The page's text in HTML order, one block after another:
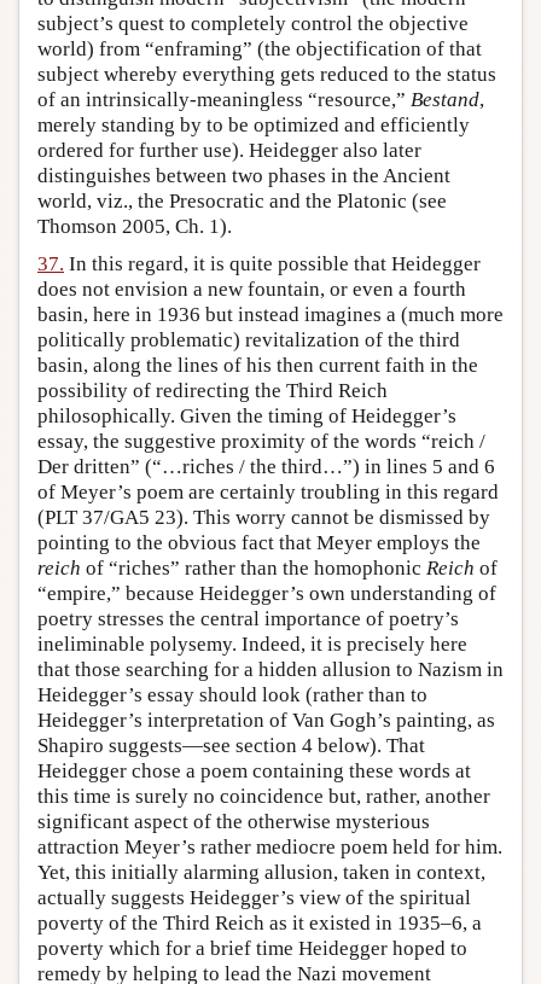
subject’s quest to completely control the objective
world) from “enframing” (the objectification of that
subject whereby everything gets reduced to the status
of an intrinsically-meaningless “resource,” Bestand,
merely standing by to be optimized and efficiently
ordered for further use). Heidegger also later
distinguishes between two phases in the Ancient
world, viz., the Presocratic and the Platonic (see
Thomson 2005, Ch. 1).
37. In this regard, it is quite possible that Heidegger
does not envision a new fountain, or even a fourth
basin, here in 1936 but instead imagines a (much more
politically problematic) revitalization of the third
basin, along the lines of his then current faith in the
possibility of redirecting the Third Reich
philosophically. Given the timing of Heidegger’s
essay, the suggestive proximity of the words “reich /
Der dritten” (“…riches / the third…”) in lines 5 and 6
of Meyer’s poem are certainly troubling in this regard
(PLT 37/GA5 23). This worry cannot be dismissed by
pointing to the obvious fact that Meyer employs the
reich of “riches” rather than the homophonic Reich of
“empire,” because Heidegger’s own understanding of
poetry stresses the central importance of poetry’s
ineliminable polysemy. Indeed, it is precisely here
that those searching for a hidden allusion to Nazism in
Heidegger’s essay should look (rather than to
Heidegger’s interpretation of Van Gogh’s painting, as
Shapiro suggests—see section 4 below). That
Heidegger chose a poem containing these words at
this time is surely no coincidence but, rather, another
significant aspect of the otherwise mysterious
attraction Meyer’s rather mediocre poem held for him.
Yet, this initially alarming allusion, taken in context,
actually suggests Heidegger’s view of the spiritual
poverty of the Third Reich as it existed in 1935–6, a
poverty which for a brief time Heidegger hoped to
remedy by helping to lead the Nazi movement